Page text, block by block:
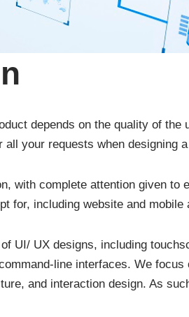
depends on the quality of the
your requests when designing
with complete attention given
for, including website and mobile
UI/ UX designs, including
line interfaces. We
and interaction design. As